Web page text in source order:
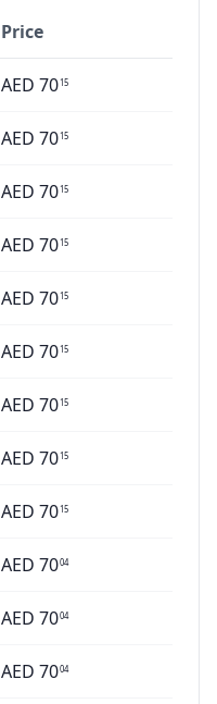
Price
AED 7015
AED 7015
AED 7015
AED 7015
AED 7015
AED 7015
AED 7015
AED 7015
AED 7015
AED 7004
AED 7004
AED 7004